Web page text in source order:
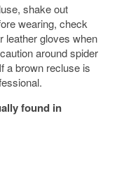
shake out
wearing, check
leather gloves when
around spider
a brown recluse is
found in